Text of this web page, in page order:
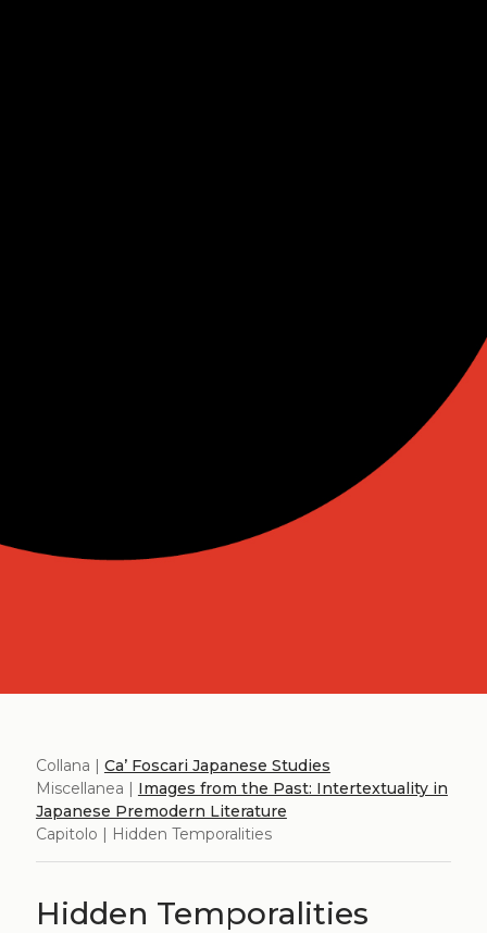
Collana | Ca’ Foscari Japanese Studies
Miscellanea | Images from the Past: Intertextuality in
Japanese Premodern Literature
Capitolo | Hidden Temporalities
Hidden Temporalities